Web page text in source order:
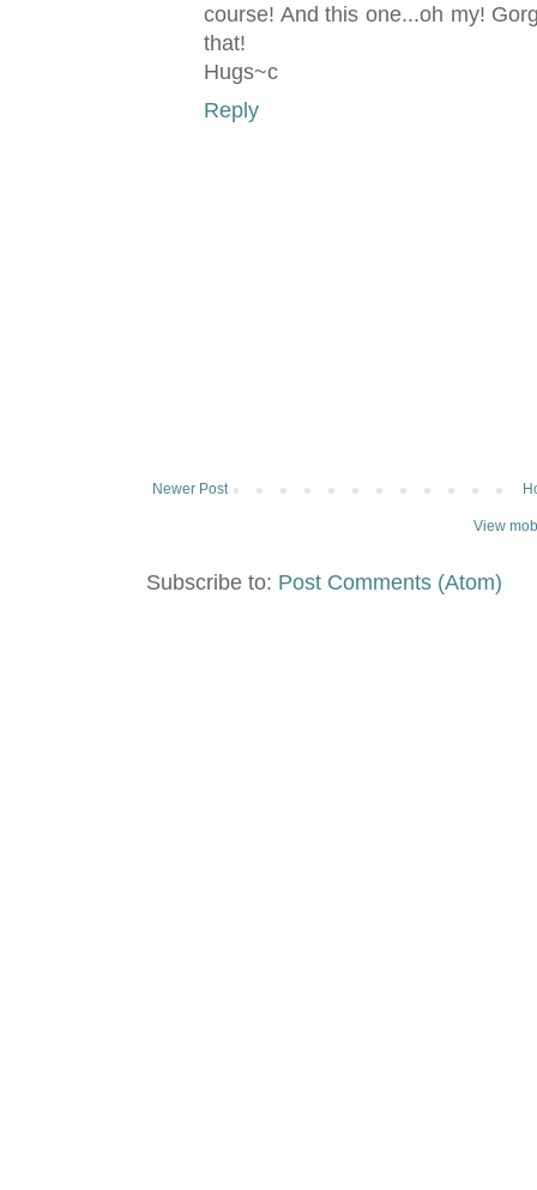
course! And this one...oh my!
that!
Hugs~c
Reply
Newer Post
View
Subscribe to: Post Comments (Atom)